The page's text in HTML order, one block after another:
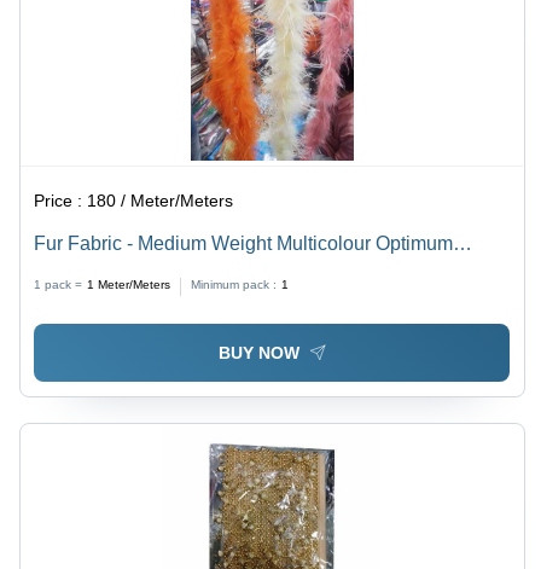
Price : 180 / Meter/Meters
Fur Fabric - Medium Weight Multicolour Optimum
Material for Various Uses
1 pack = 1 Meter/Meters Minimum pack : 1
BUY NOW